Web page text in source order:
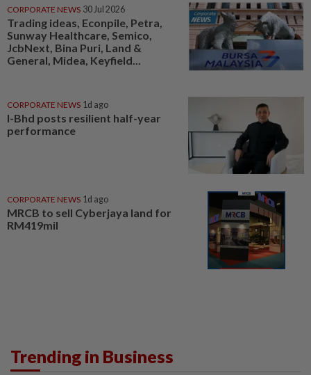
CORPORATE NEWS 30 Jul 2026
Trading ideas, Econpile, Petra,
Sunway Healthcare, Semico,
JcbNext, Bina Puri, Land &
General, Midea, Keyfield...
CORPORATE NEWS 1d ago
I-Bhd posts resilient half-year
performance
CORPORATE NEWS 1d ago
MRCB to sell Cyberjaya land for
RM419mil
Trending in Business